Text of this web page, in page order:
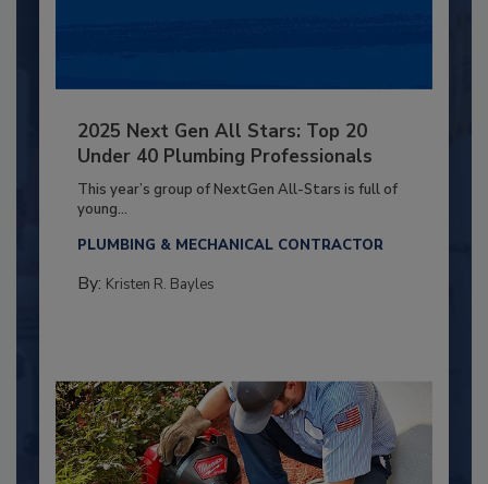
2025 Next Gen All Stars: Top 20
Under 40 Plumbing Professionals
This year’s group of NextGen All-Stars is full of
young...
PLUMBING & MECHANICAL CONTRACTOR
By: Kristen R. Bayles